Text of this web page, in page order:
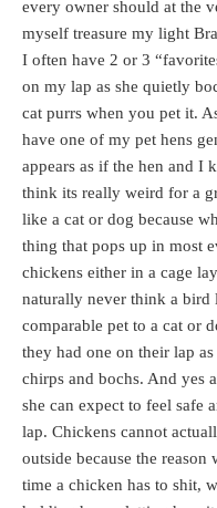
every owner should at the
myself treasure my light
I often have 2 or 3
on my lap as she quietly
cat purrs when you pet it.
have one of my pet hens
appears as if the hen and I
think its really weird for a
like a cat or dog because
thing that pops up in most
chickens either in a cage
naturally never think a bird
comparable pet to a cat or
they had one on their lap
chirps and bochs. And yes
she can expect to feel safe
lap. Chickens cannot
outside because the
time a chicken has to shit,